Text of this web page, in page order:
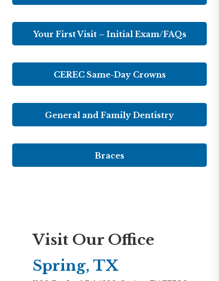
Your First Visit – Initial Exam/FAQs
CEREC Same-Day Crowns
General and Family Dentistry
Braces
Visit Our Office
Spring, TX